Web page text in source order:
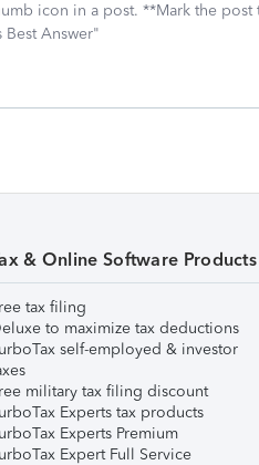
icon in a post. **Mark the post
Answer"
& Online Software Products
tax filing
to maximize tax deductions
self-employed & investor
military tax filing discount
Experts tax products
Experts Premium
Expert Full Service